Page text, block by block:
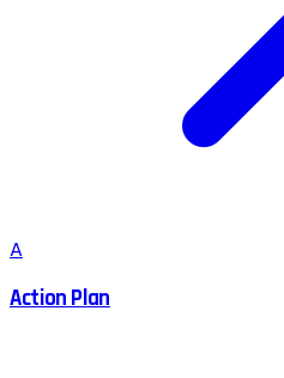
A
Action Plan